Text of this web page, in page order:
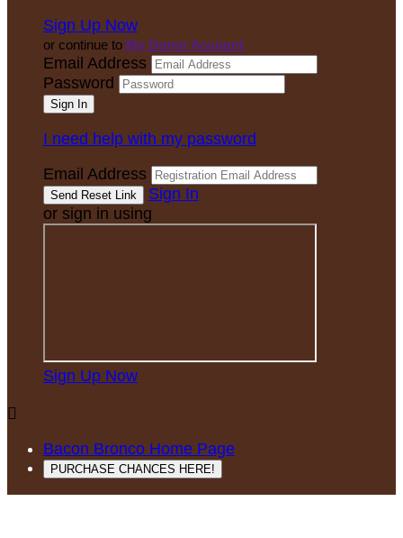
Sign Up Now
or continue to My Donor Account
Email Address
Password
I need help with my password
Email Address
Sign In
or sign in using
Sign Up Now

Bacon Bronco Home Page
PURCHASE CHANCES HERE!